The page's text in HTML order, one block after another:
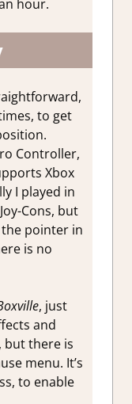
hour.
to get
Controller,
Xbox
I played in
Cons, but
pointer in
is no
, just
and
but there is
menu. It’s
to enable